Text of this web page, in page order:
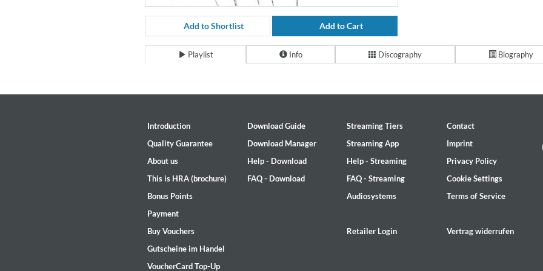
For All Your Flowers
Skuli Sverrisson & Bill Frisell
Genre:Jazz
Haydn: String Quartets, Vol. 22
Leipziger Streichquartett
Add to Shortlist Add to Cart
Playlist Info Discography Biography
Introduction
Quality Guarantee
About us
This is HRA (brochure)
Bonus Points
Payment
Buy Vouchers
Gutscheine im Handel
VoucherCard Top-Up
Download Guide
Download Manager
Help - Download
FAQ - Download
Streaming Tiers
Streaming App
Help - Streaming
FAQ - Streaming
Audiosystems
Retailer Login
Contact
Imprint
Privacy Policy
Cookie Settings
Terms of Service
Vertrag widerrufen